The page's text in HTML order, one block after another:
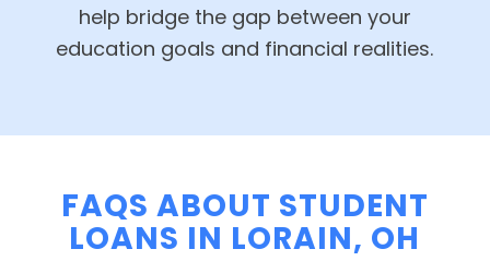
help bridge the gap between your
education goals and financial realities.
FAQS ABOUT STUDENT
LOANS IN LORAIN, OH